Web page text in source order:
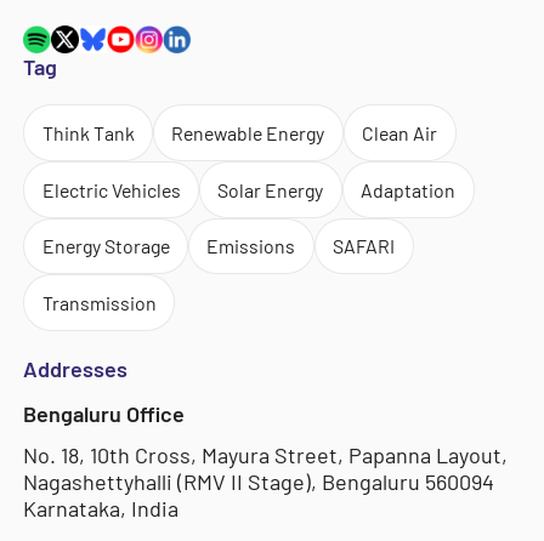
Tag
Think Tank Renewable Energy Clean Air
Electric Vehicles Solar Energy Adaptation
Energy Storage Emissions SAFARI
Transmission
Addresses
Bengaluru Office
No. 18, 10th Cross, Mayura Street, Papanna Layout,
Nagashettyhalli (RMV II Stage), Bengaluru 560094
Karnataka, India